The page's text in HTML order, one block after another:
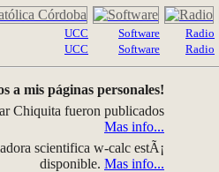
UCC
UCC
Software
Software
Radio
Radio
a mis páginas personales!
Chiquita fueron publicados
Mas info...
scientifica w-calc estÃ¡
disponible. Mas info...